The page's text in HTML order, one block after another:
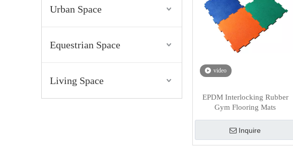
Urban Space
Equestrian Space
Living Space
video
EPDM Interlocking Rubber
Gym Flooring Mats
Inquire